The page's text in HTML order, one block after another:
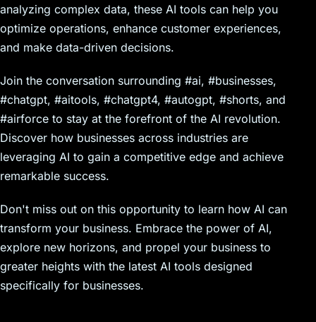
analyzing complex data, these AI tools can help you
optimize operations, enhance customer experiences,
and make data-driven decisions.
Join the conversation surrounding #ai, #businesses,
#chatgpt, #aitools, #chatgpt4, #autogpt, #shorts, and
#airforce to stay at the forefront of the AI revolution.
Discover how businesses across industries are
leveraging AI to gain a competitive edge and achieve
remarkable success.
Don't miss out on this opportunity to learn how AI can
transform your business. Embrace the power of AI,
explore new horizons, and propel your business to
greater heights with the latest AI tools designed
specifically for businesses.